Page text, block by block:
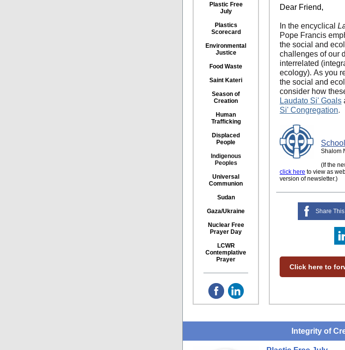
Plastic Free
July
Plastics
Scorecard
Environmental
Justice
Food Waste
Saint Kateri
Season of
Creation
Human
Trafficking
Displaced
People
Indigenous
Peoples
Universal
Communion
Sudan
Gaza/Ukraine
Nuclear Free
Prayer Day
LCWR
Contemplative
Prayer
Dear Friend,
In the encyclical
Pope Francis
the social and
challenges of our
interrelated
ecology). As you
the social and
consider how
Laudato Si' Goals
Si' Congregation.
Shalom
(If the
click here to view as
version of newsletter.)
Share This
Click here to
Integrity of